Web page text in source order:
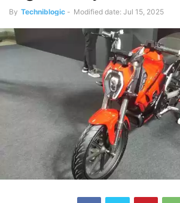
By Techniblogic - Modified date: Jul 15, 2025